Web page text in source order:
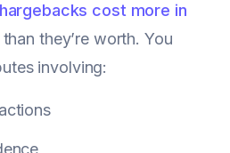
cost more in
than they’re worth. You
involving: